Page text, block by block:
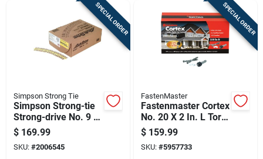
SPECIAL ORDER
Simpson Strong Tie
Simpson Strong-tie
Strong-drive No. 9 X
2-1/2 In. L T25
Yellow Zinc High/low
Wsv Subfloor
$ 169.99
SKU: #2006545
SPECIAL ORDER
FastenMaster
Fastenmaster Cortex
No. 20 X 2 In. L Torx
Ttap Star Head Deck
Screws And Plugs
Kit 1 Pk
$ 159.99
SKU: #5957733